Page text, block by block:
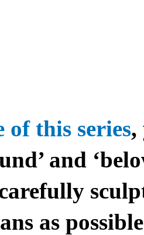
this series,
and
as